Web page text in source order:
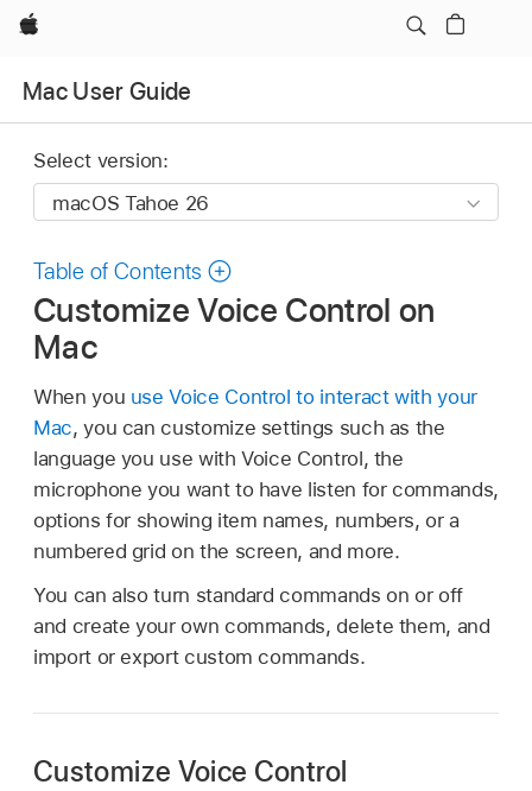
Apple
Mac User Guide
Select version:
Table of Contents
Customize Voice Control on
Mac
When you use Voice Control to interact with your
Mac, you can customize settings such as the
language you use with Voice Control, the
microphone you want to have listen for commands,
options for showing item names, numbers, or a
numbered grid on the screen, and more.
You can also turn standard commands on or off
and create your own commands, delete them, and
import or export custom commands.
Customize Voice Control